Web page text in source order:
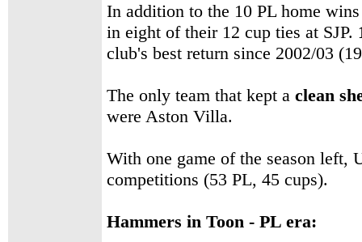
In addition to the 10 PL home
in eight of their 12 cup ties at SJP.
club's best return since 2002/03
The only team that kept a clean
were Aston Villa.
With one game of the season left,
competitions (53 PL, 45 cups).
Hammers in Toon - PL era: